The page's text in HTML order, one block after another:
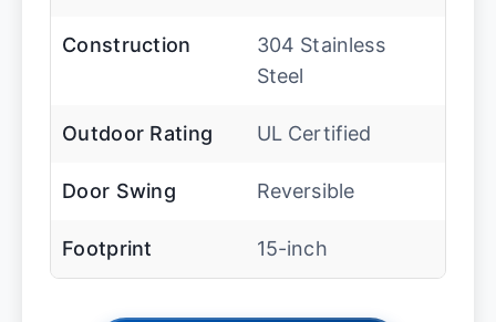
Construction
304 Stainless
Steel
Outdoor Rating UL Certified
Door Swing Reversible
Footprint 15-inch